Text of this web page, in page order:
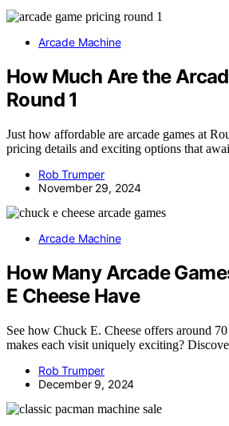
Arcade Machine
How Much Are the
Round 1
Just how affordable are arcade games at
pricing details and exciting options that
Rob Trumper
November 29, 2024
Arcade Machine
How Many Arcade
E Cheese Have
See how Chuck E. Cheese offers around
makes each visit uniquely exciting?
Rob Trumper
December 9, 2024